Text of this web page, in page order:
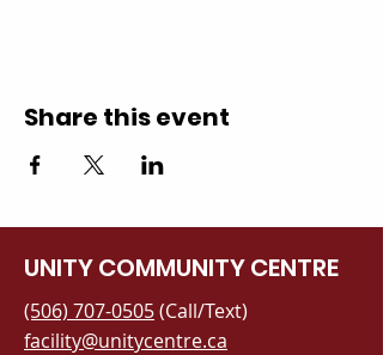
Share this event
UNITY COMMUNITY CENTRE
(506) 707-0505(Call/Text)
facility@unitycentre.ca